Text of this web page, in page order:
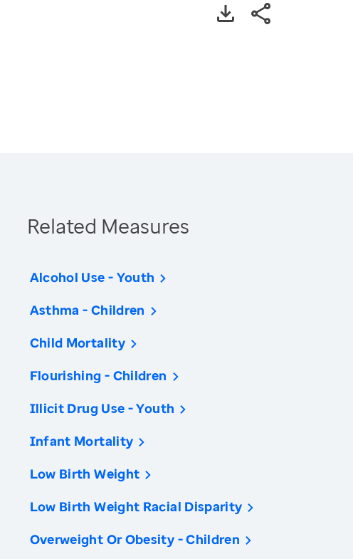
Related Measures
Alcohol Use - Youth
Asthma - Children
Child Mortality
Flourishing - Children
Illicit Drug Use - Youth
Infant Mortality
Low Birth Weight
Low Birth Weight Racial Disparity
Overweight Or Obesity - Children